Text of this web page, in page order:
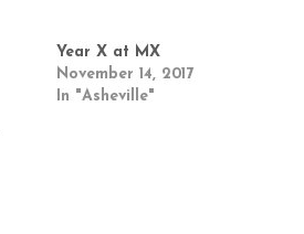
Year X at MX
November 14, 2017
In "Asheville"